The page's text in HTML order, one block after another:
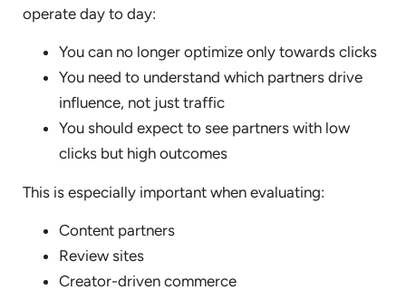
operate day to day:
You can no longer optimize only towards clicks
You need to understand which partners drive
influence, not just traffic
You should expect to see partners with low
clicks but high outcomes
This is especially important when evaluating:
Content partners
Review sites
Creator-driven commerce